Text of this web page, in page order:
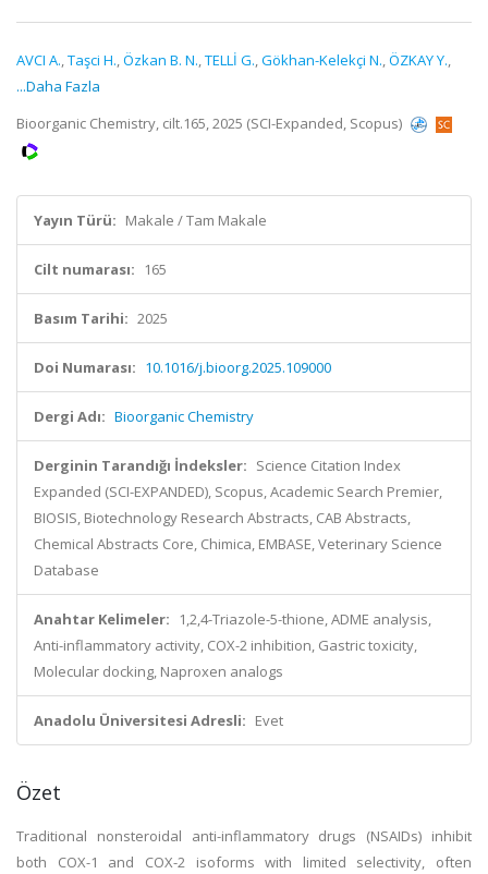
AVCI A.,Taşci H.,Özkan B. N.,TELLİ G.,Gökhan-Kelekçi N.,ÖZKAY Y.,
...Daha Fazla
Bioorganic Chemistry, cilt.165, 2025 (SCI-Expanded, Scopus)
Yayın Türü: Makale / Tam Makale
Cilt numarası: 165
Basım Tarihi: 2025
Doi Numarası: 10.1016/j.bioorg.2025.109000
Dergi Adı: Bioorganic Chemistry
Derginin Tarandığı İndeksler: Science Citation Index
Expanded (SCI-EXPANDED), Scopus, Academic Search Premier,
BIOSIS, Biotechnology Research Abstracts, CAB Abstracts,
Chemical Abstracts Core, Chimica, EMBASE, Veterinary Science
Database
Anahtar Kelimeler:
1,2,4-Triazole-5-thione, ADME analysis,
Anti-inflammatory activity, COX-2 inhibition, Gastric toxicity,
Molecular docking, Naproxen analogs
Anadolu Üniversitesi Adresli: Evet
Özet
Traditional nonsteroidal anti-inflammatory drugs (NSAIDs) inhibit
both COX-1 and COX-2 isoforms with limited selectivity, often